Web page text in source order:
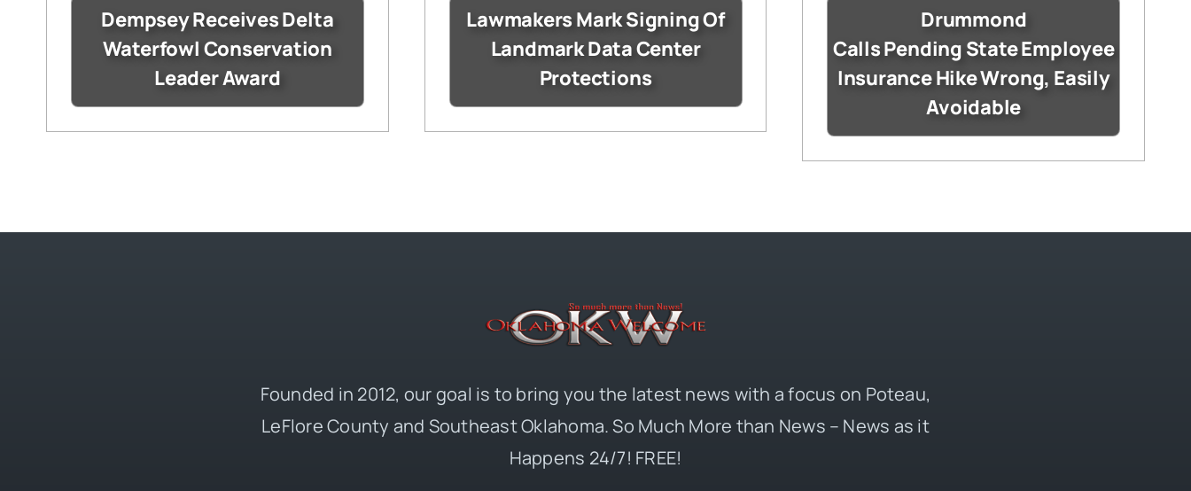
Dempsey Receives Delta
Waterfowl Conservation
Leader Award
Lawmakers Mark Signing Of
Landmark Data Center
Protections
Drummond
Calls Pending State Employee
Insurance Hike Wrong, Easily
Avoidable
Founded in 2012, our goal is to bring you the latest news with a focus on Poteau,
LeFlore County and Southeast Oklahoma. So Much More than News – News as it
Happens 24/7! FREE!